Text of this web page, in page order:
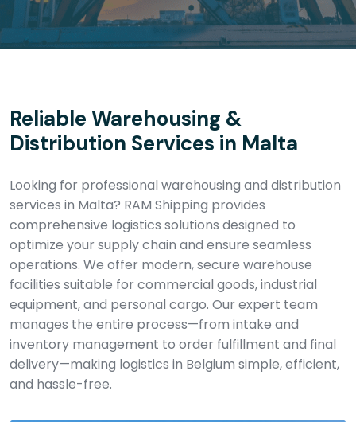
Reliable Warehousing &
Distribution Services in Malta
Looking for professional warehousing and distribution
services in Malta? RAM Shipping provides
comprehensive logistics solutions designed to
optimize your supply chain and ensure seamless
operations. We offer modern, secure warehouse
facilities suitable for commercial goods, industrial
equipment, and personal cargo. Our expert team
manages the entire process—from intake and
inventory management to order fulfillment and final
delivery—making logistics in Belgium simple, efficient,
and hassle-free.